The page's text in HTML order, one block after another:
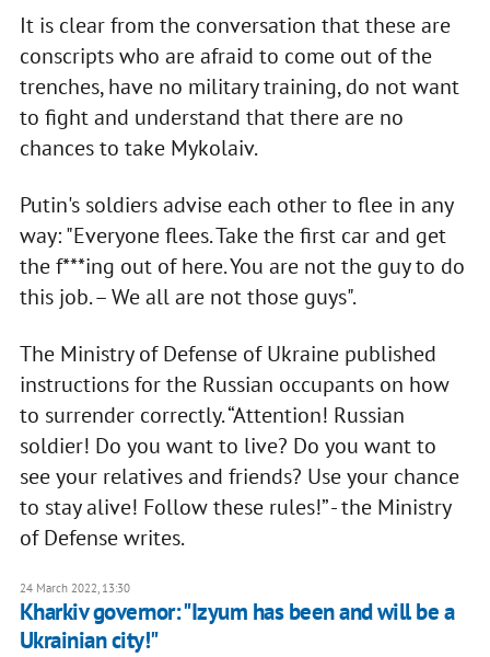
It is clear from the conversation that these are
conscripts who are afraid to come out of the
trenches, have no military training, do not want
to fight and understand that there are no
chances to take Mykolaiv.
Putin's soldiers advise each other to flee in any
way: "Everyone flees. Take the first car and get
the f***ing out of here. You are not the guy to do
this job. – We all are not those guys".
The Ministry of Defense of Ukraine published
instructions for the Russian occupants on how
to surrender correctly. “Attention! Russian
soldier! Do you want to live? Do you want to
see your relatives and friends? Use your chance
to stay alive! Follow these rules!” - the Ministry
of Defense writes.
24 March 2022, 13:30
Kharkiv governor: "Izyum has been and will be a
Ukrainian city!"